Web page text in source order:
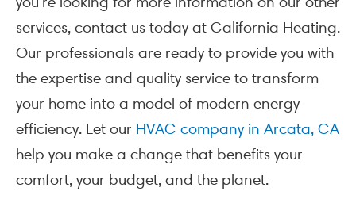
services, contact us today at California Heating.
Our professionals are ready to provide you with
the expertise and quality service to transform
your home into a model of modern energy
efficiency. Let our HVAC company in Arcata, CA
help you make a change that benefits your
comfort, your budget, and the planet.